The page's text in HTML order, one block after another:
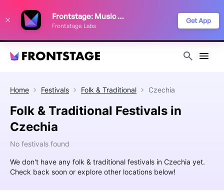
Frontstage: Music Festivals
Frontstage Labs
Get App
Home Festivals Folk & Traditional Czechia
Folk & Traditional Festivals in
Czechia
No festivals found
We don't have any folk & traditional festivals in Czechia yet.
Check back soon or explore other locations below!
improve your festival discovery experience. Read our
Privacy Policy
Decline